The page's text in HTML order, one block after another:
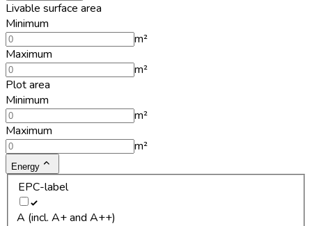
Livable surface area
Minimum
m²
Maximum
m²
Plot area
Minimum
m²
Maximum
m²
Energy
EPC-label
A (incl. A+ and A++)